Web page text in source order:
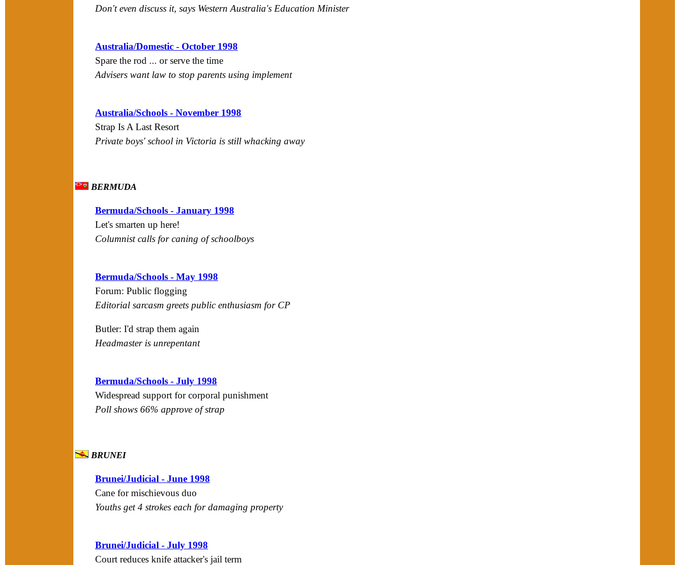
Don't even discuss it, says Western Australia's Education Minister
Australia/Domestic - October 1998
Spare the rod ... or serve the time
Advisers want law to stop parents using implement
Australia/Schools - November 1998
Strap Is A Last Resort
Private boys' school in Victoria is still whacking away
BERMUDA
Bermuda/Schools - January 1998
Let's smarten up here!
Columnist calls for caning of schoolboys
Bermuda/Schools - May 1998
Forum: Public flogging
Editorial sarcasm greets public enthusiasm for CP
Butler: I'd strap them again
Headmaster is unrepentant
Bermuda/Schools - July 1998
Widespread support for corporal punishment
Poll shows 66% approve of strap
BRUNEI
Brunei/Judicial - June 1998
Cane for mischievous duo
Youths get 4 strokes each for damaging property
Brunei/Judicial - July 1998
Court reduces knife attacker's jail term